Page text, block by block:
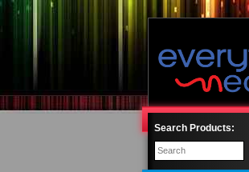
Search Products: